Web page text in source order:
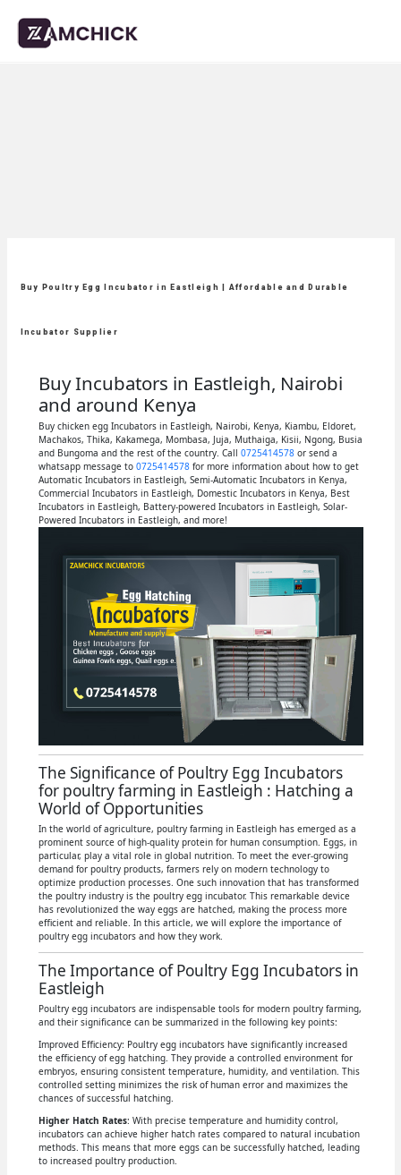
Buy Poultry Egg Incubator in Eastleigh | Affordable and Durable
Incubator Supplier
Buy Incubators in Eastleigh, Nairobi
and around Kenya
Buy chicken egg Incubators in Eastleigh, Nairobi, Kenya, Kiambu, Eldoret,
Machakos, Thika, Kakamega, Mombasa, Juja, Muthaiga, Kisii, Ngong, Busia
and Bungoma and the rest of the country. Call 0725414578or send a
whatsapp message to 0725414578for more information about how to get
Automatic Incubators in Eastleigh, Semi-Automatic Incubators in Kenya,
Commercial Incubators in Eastleigh, Domestic Incubators in Kenya, Best
Incubators in Eastleigh, Battery-powered Incubators in Eastleigh, Solar-
Powered Incubators in Eastleigh, and more!
The Significance of Poultry Egg Incubators
for poultry farming in Eastleigh : Hatching a
World of Opportunities
In the world of agriculture, poultry farming in Eastleigh has emerged as a
prominent source of high-quality protein for human consumption. Eggs, in
particular, play a vital role in global nutrition. To meet the ever-growing
demand for poultry products, farmers rely on modern technology to
optimize production processes. One such innovation that has transformed
the poultry industry is the poultry egg incubator. This remarkable device
has revolutionized the way eggs are hatched, making the process more
efficient and reliable. In this article, we will explore the importance of
poultry egg incubators and how they work.
The Importance of Poultry Egg Incubators in
Eastleigh
Poultry egg incubators are indispensable tools for modern poultry farming,
and their significance can be summarized in the following key points:
Improved Efficiency: Poultry egg incubators have significantly increased
the efficiency of egg hatching. They provide a controlled environment for
embryos, ensuring consistent temperature, humidity, and ventilation. This
controlled setting minimizes the risk of human error and maximizes the
chances of successful hatching.
Higher Hatch Rates: With precise temperature and humidity control,
incubators can achieve higher hatch rates compared to natural incubation
methods. This means that more eggs can be successfully hatched, leading
to increased poultry production.